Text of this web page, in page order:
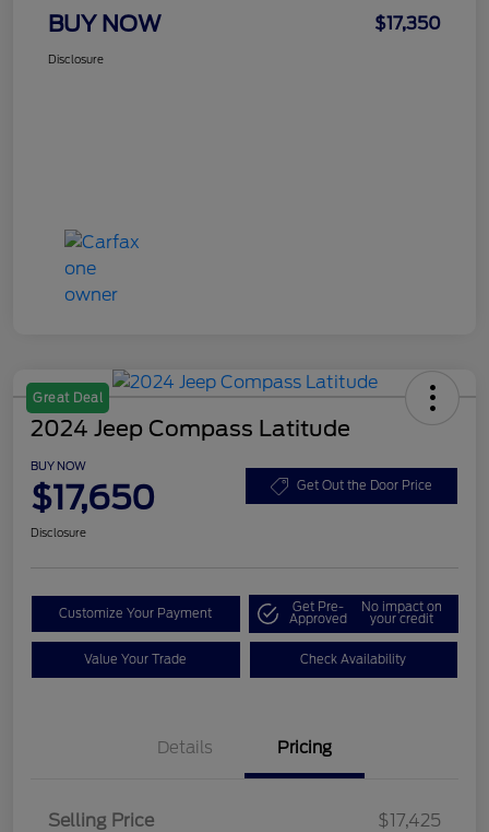
BUY NOW $17,350
Disclosure
Great Deal
2024 Jeep Compass Latitude
BUY NOW
$17,650 Get Out the Door Price
Disclosure
Customize Your Payment Get Pre-
Approved
No impact on
your credit
Value Your Trade Check Availability
Details Pricing
Selling Price
$17,425